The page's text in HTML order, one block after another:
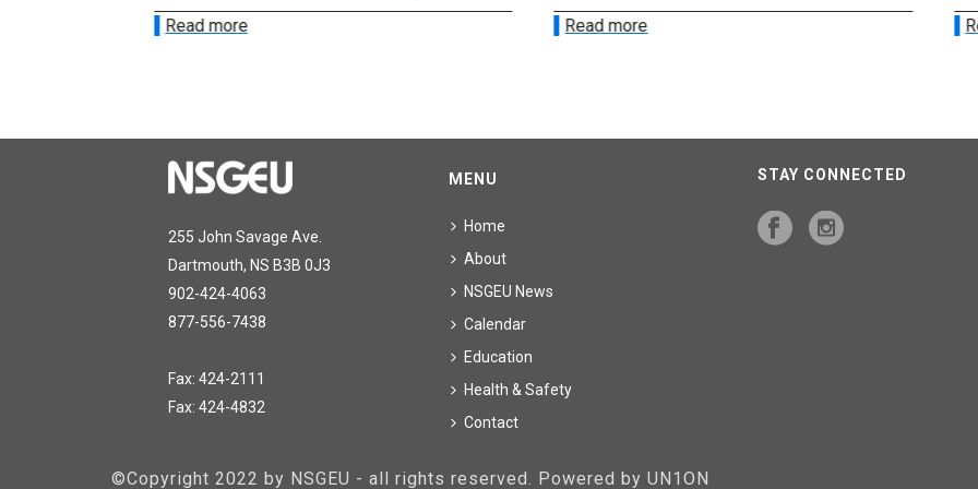
Read more Read more
255 John Savage Ave.
Dartmouth, NS B3B 0J3
902-424-4063
877-556-7438
Fax: 424-2111
Fax: 424-4832
MENU
Home
About
NSGEU News
Calendar
Education
Health & Safety
Contact
STAY CONNECTED
©Copyright 2022 by NSGEU - all rights reserved. Powered by UN1ON